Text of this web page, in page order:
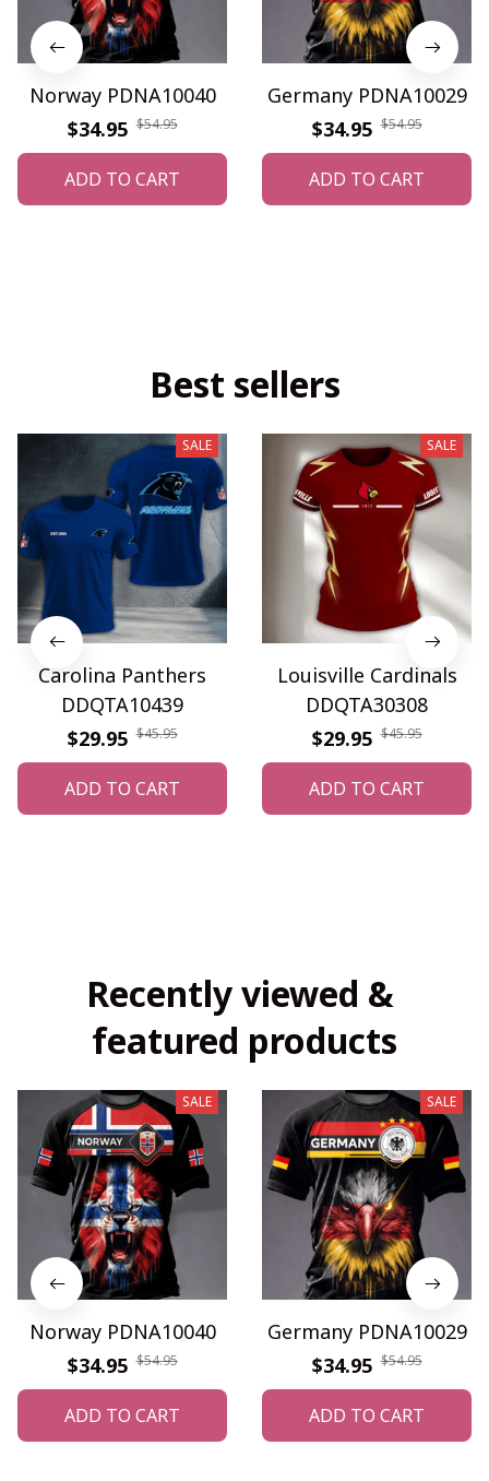
Norway PDNA10040
$34.95 $54.95
ADD TO CART
Germany PDNA10029
$34.95 $54.95
ADD TO CART
Best sellers
SALE
Carolina Panthers
DDQTA10439
$29.95 $45.95
ADD TO CART
SALE
Louisville Cardinals
DDQTA30308
$29.95 $45.95
ADD TO CART
Recently viewed &
featured products
SALE
Norway PDNA10040
$34.95 $54.95
ADD TO CART
SALE
Germany PDNA10029
$34.95 $54.95
ADD TO CART